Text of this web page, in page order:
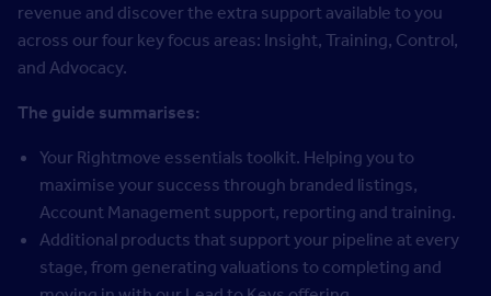
revenue and discover the extra support available to you
across our four key focus areas: Insight, Training, Control,
and Advocacy.
The guide summarises:
Your Rightmove essentials toolkit. Helping you to
maximise your success through branded listings,
Account Management support, reporting and training.
Additional products that support your pipeline at every
stage, from generating valuations to completing and